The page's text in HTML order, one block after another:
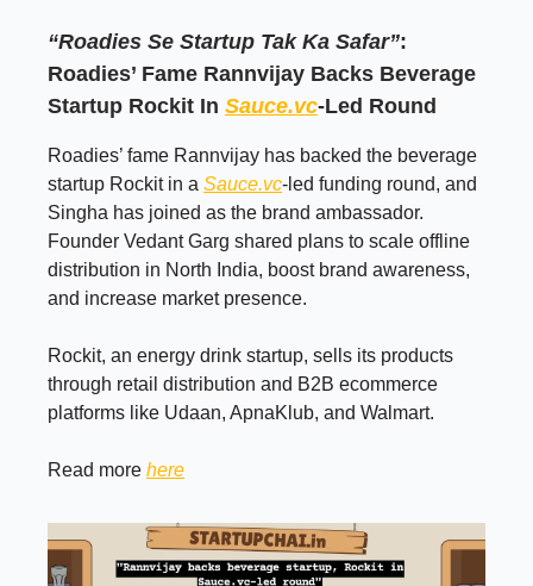
“Roadies Se Startup Tak Ka Safar”:
Roadies’ Fame Rannvijay Backs Beverage
Startup Rockit In Sauce.vc-Led Round
Roadies’ fame Rannvijay has backed the beverage
startup Rockit in a Sauce.vc-led funding round, and
Singha has joined as the brand ambassador.
Founder Vedant Garg shared plans to scale offline
distribution in North India, boost brand awareness,
and increase market presence.
Rockit, an energy drink startup, sells its products
through retail distribution and B2B ecommerce
platforms like Udaan, ApnaKlub, and Walmart.
Read more here